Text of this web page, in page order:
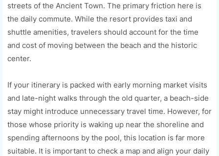
streets of the Ancient Town. The primary friction here is
the daily commute. While the resort provides taxi and
shuttle amenities, travelers should account for the time
and cost of moving between the beach and the historic
center.
If your itinerary is packed with early morning market visits
and late-night walks through the old quarter, a beach-side
stay might introduce unnecessary travel time. However, for
those whose priority is waking up near the shoreline and
spending afternoons by the pool, this location is far more
suitable. It is important to check a map and align your daily